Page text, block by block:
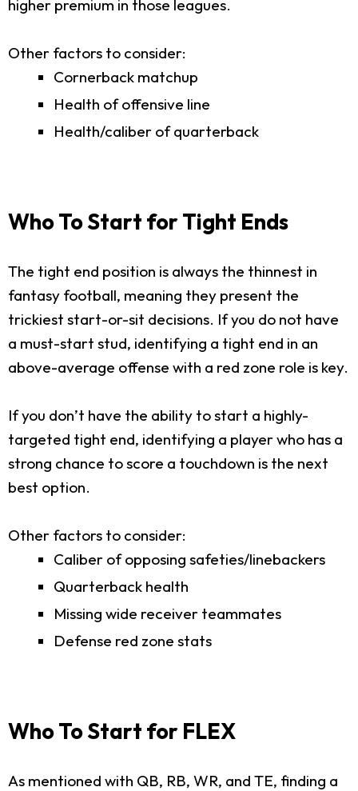
higher premium in those leagues.
Other factors to consider:
Cornerback matchup
Health of offensive line
Health/caliber of quarterback
Who To Start for Tight Ends
The tight end position is always the thinnest in
fantasy football, meaning they present the
trickiest start-or-sit decisions. If you do not have
a must-start stud, identifying a tight end in an
above-average offense with a red zone role is key.
If you don’t have the ability to start a highly-
targeted tight end, identifying a player who has a
strong chance to score a touchdown is the next
best option.
Other factors to consider:
Caliber of opposing safeties/linebackers
Quarterback health
Missing wide receiver teammates
Defense red zone stats
Who To Start for FLEX
As mentioned with QB, RB, WR, and TE, finding a